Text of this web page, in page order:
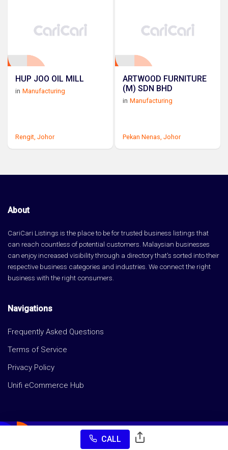
CALL
HUP JOO OIL MILL
in Manufacturing
Rengit, Johor
ARTWOOD FURNITURE
(M) SDN BHD
in Manufacturing
Pekan Nenas, Johor
About
CariCari Listings is the place to be for trusted business listings that
can reach countless of potential customers. Malaysian businesses
can enjoy increased visibility through a directory that's sorted into their
respective business categories and industries. We connect the right
business with the right consumers.
Navigations
Frequently Asked Questions
Terms of Service
Privacy Policy
Unifi eCommerce Hub
Copyright © CariCari Listings 2026 All rights reserved